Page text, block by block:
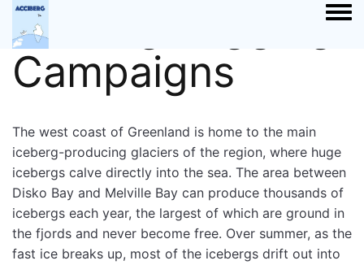
Iceberg Tagging
Campaigns
The west coast of Greenland is home to the main
iceberg-producing glaciers of the region, where huge
icebergs calve directly into the sea. The area between
Disko Bay and Melville Bay can produce thousands of
icebergs each year, the largest of which are ground in
the fjords and never become free. Over summer, as the
fast ice breaks up, most of the icebergs drift out into